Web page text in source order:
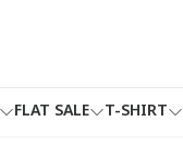
FLAT SALE T-SHIRT